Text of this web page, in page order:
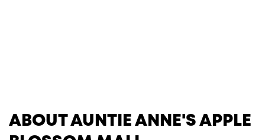
ABOUT AUNTIE ANNE'S APPLE